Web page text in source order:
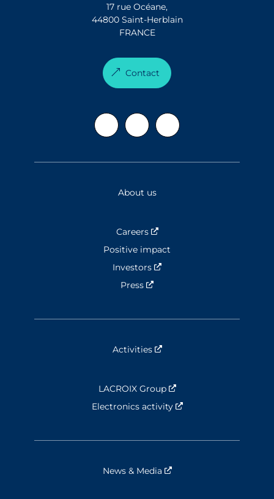
17 rue Océane,
44800 Saint-Herblain
FRANCE
Contact
About us
Careers
Nouvelle fenêtre
Positive impact
Investors
Press
Activities Nouvelle fenêtre
LACROIX Group
Nouvelle fenêtre
Electronics activity
Nouvelle fenêtre
News & Media Nouvelle fenêtre